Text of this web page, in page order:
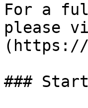
For a
please
###